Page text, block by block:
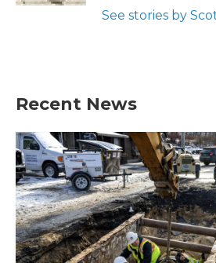
See stories by
Recent News